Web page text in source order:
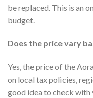
be replaced. This is an
budget.
Does the price vary
Yes, the price of the
on local tax policies,
good idea to check